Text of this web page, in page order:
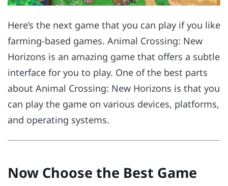
Here’s the next game that you can play if you like
farming-based games. Animal Crossing: New
Horizons is an amazing game that offers a subtle
interface for you to play. One of the best parts
about Animal Crossing: New Horizons is that you
can play the game on various devices, platforms,
and operating systems.
Now Choose the Best Game